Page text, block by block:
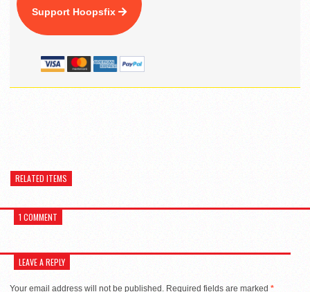
Support Hoopsfix
RELATED ITEMS
1 COMMENT
LEAVE A REPLY
Your email address will not be published. Required fields are marked *